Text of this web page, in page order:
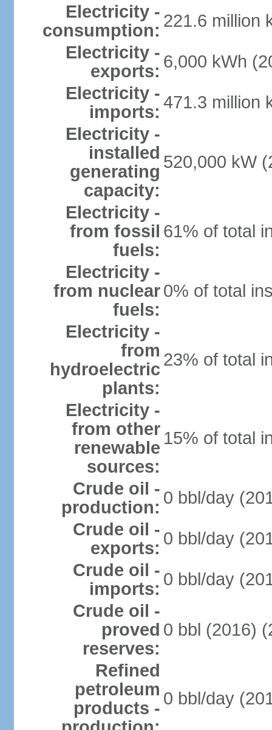
Electricity -
consumption: 221.6 million
Electricity -
exports: 6,000 kWh
Electricity -
imports: 471.3 million
Electricity -
installed
generating
capacity:
520,000 kW
Electricity -
from fossil
fuels:
61% of total
Electricity -
from nuclear
fuels:
0% of total
Electricity -
from
hydroelectric
plants:
23% of total
Electricity -
from other
renewable
sources:
15% of total
Crude oil -
production: 0 bbl/day
Crude oil -
exports: 0 bbl/day
Crude oil -
imports: 0 bbl/day
Crude oil -
proved
reserves:
0 bbl (2016)
Refined
petroleum
products - 0 bbl/day